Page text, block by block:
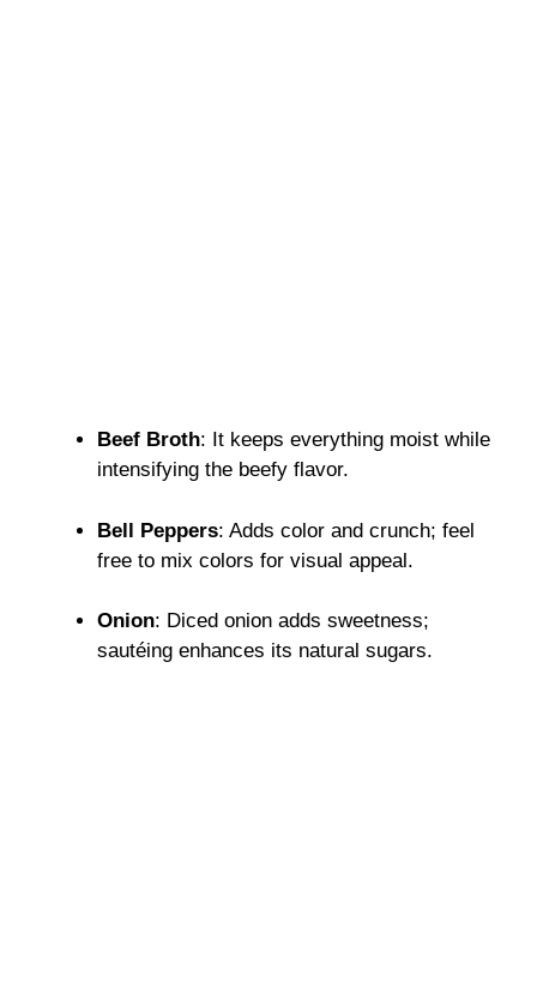
Beef Broth: It keeps everything moist while
intensifying the beefy flavor.
Bell Peppers: Adds color and crunch; feel
free to mix colors for visual appeal.
Onion: Diced onion adds sweetness;
sautéing enhances its natural sugars.